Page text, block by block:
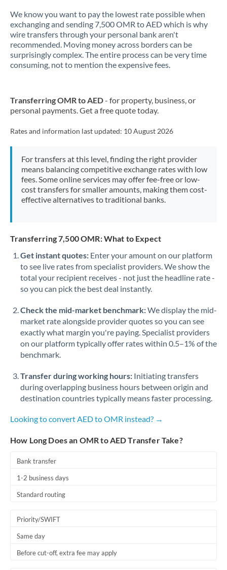
We know you want to pay the lowest rate possible when
exchanging and sending 7,500 OMR to AED which is why
wire transfers through your personal bank aren't
recommended. Moving money across borders can be
surprisingly complex. The entire process can be very time
consuming, not to mention the expensive fees.
Transferring OMR to AED- for property, business, or
personal payments. Get a free quote today.
Rates and information last updated: 10 August 2026
For transfers at this level, finding the right provider
means balancing competitive exchange rates with low
fees. Some online services may offer fee-free or low-
cost transfers for smaller amounts, making them cost-
effective alternatives to traditional banks.
Transferring 7,500 OMR: What to Expect
Get instant quotes: Enter your amount on our platform
to see live rates from specialist providers. We show the
total your recipient receives - not just the headline rate -
so you can pick the best deal instantly.
Check the mid-market benchmark:We display the mid-
market rate alongside provider quotes so you can see
exactly what margin you're paying. Specialist providers
on our platform typically offer rates within 0.5–1% of the
benchmark.
Transfer during working hours: Initiating transfers
during overlapping business hours between origin and
destination countries typically means faster processing.
Looking to convert AED to OMR instead? →
How Long Does an OMR to AED Transfer Take?
Bank transfer
1-2 business days
Standard routing
Priority/SWIFT
Same day
Before cut-off, extra fee may apply